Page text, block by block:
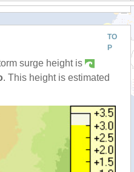
TO
P
surge height is
. This height is estimated